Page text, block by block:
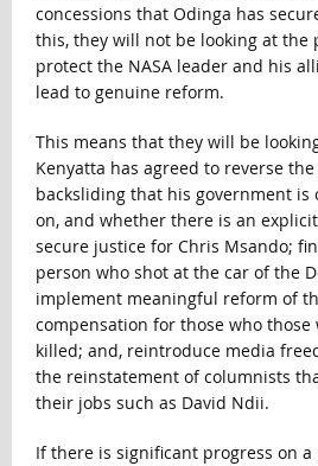
concessions that Odinga has
this, they will not be looking at the
protect the NASA leader and his
lead to genuine reform.
This means that they will be
Kenyatta has agreed to reverse
backsliding that his government is
on, and whether there is an
secure justice for Chris Msando;
person who shot at the car of the
implement meaningful reform of
compensation for those who
killed; and, reintroduce media
the reinstatement of columnists
their jobs such as David Ndii.
If there is significant progress on